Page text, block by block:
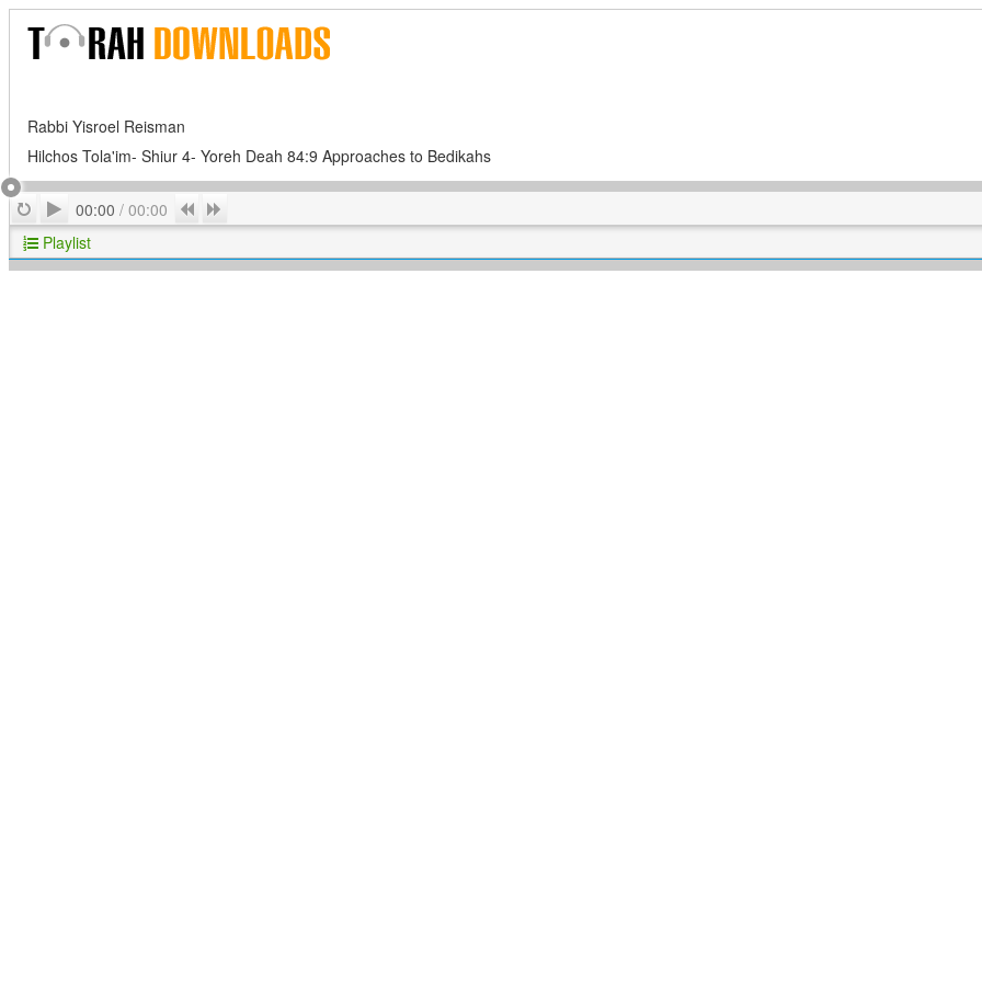
Rabbi Yisroel Reisman
Hilchos Tola'im- Shiur 4- Yoreh Deah 84:9 Approaches to Bedikahs
RepeatPlay
00:00 / 00:00 Previous
Playlist